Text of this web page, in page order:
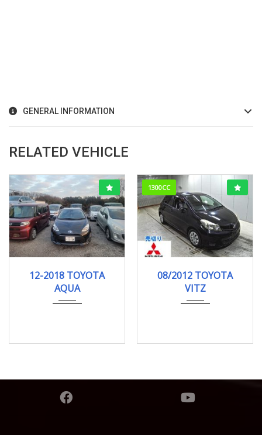
GENERAL INFORMATION
RELATED VEHICLE
12-2018 TOYOTA
AQUA
1300CC
103000KM
08/2012 TOYOTA
VITZ